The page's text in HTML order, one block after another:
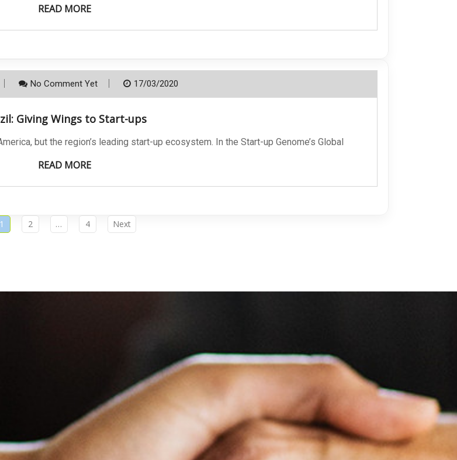
READ MORE
No Comment Yet 17/03/2020
Giving Wings to Start-ups
but the region’s leading start-up ecosystem. In the Start-up Genome’s Global
READ MORE
1 2 … 4 Next